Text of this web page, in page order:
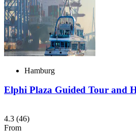
Hamburg
Elphi Plaza Guided Tour and
4.3 (46)
From